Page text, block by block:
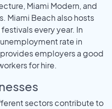
Miami Modern, and
Miami Beach also hosts
every year. In
rate in
employers a good
for hire.
sectors contribute to